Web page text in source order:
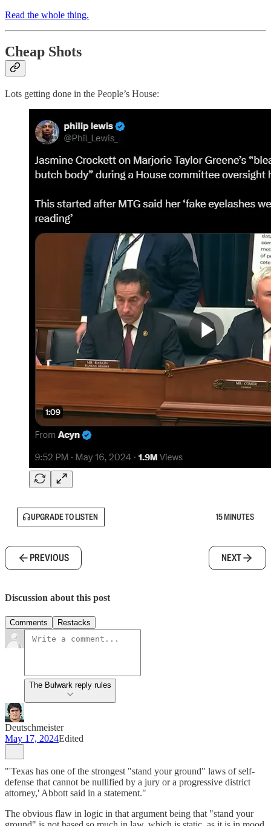
Read the whole thing.
Cheap Shots
Lots getting done in the People’s House:
UPGRADE TO LISTEN 15 MINUTES
PREVIOUS NEXT
Discussion about this post
Comments Restacks
The Bulwark reply rules
Deutschmeister
May 17, 2024Edited
"'Texas has one of the strongest "stand your ground" laws of self-
defense that cannot be nullified by a jury or a progressive district
attorney,' Abbott said in a statement."
The obvious flaw in logic in that argument being that "stand your